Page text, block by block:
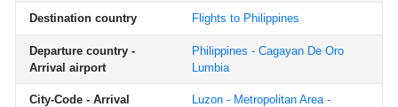
Destination country Flights to Philippines
Departure country -
Arrival airport
Philippines - Cagayan De Oro
Lumbia
City-Code - Arrival
Luzon - Metropolitan Area -